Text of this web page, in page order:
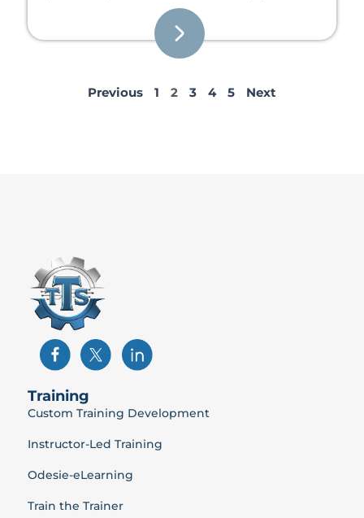
Previous 1 2 3 4 5 Next
Training
Custom Training Development
Instructor-Led Training
Odesie-eLearning
Train the Trainer